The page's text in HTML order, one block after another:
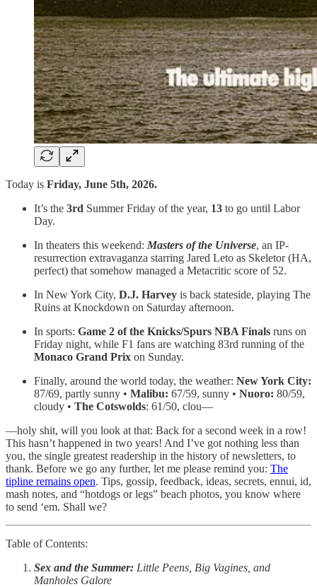
Today is Friday, June 5th, 2026.
It’s the 3rd Summer Friday of the year, 13 to go until Labor
Day.
In theaters this weekend: Masters of the Universe, an IP-
resurrection extravaganza starring Jared Leto as Skeletor (HA,
perfect) that somehow managed a Metacritic score of 52.
In New York City, D.J. Harvey is back stateside, playing The
Ruins at Knockdown on Saturday afternoon.
In sports: Game 2 of the Knicks/Spurs NBA Finals runs on
Friday night, while F1 fans are watching 83rd running of the
Monaco Grand Prix on Sunday.
Finally, around the world today, the weather: New York City:
87/69, partly sunny • Malibu: 67/59, sunny • Nuoro: 80/59,
cloudy • The Cotswolds: 61/50, clou—
—holy shit, will you look at that: Back for a second week in a row!
This hasn’t happened in two years! And I’ve got nothing less than
you, the single greatest readership in the history of newsletters, to
thank. Before we go any further, let me please remind you: The
tipline remains open. Tips, gossip, feedback, ideas, secrets, ennui, id,
mash notes, and “hotdogs or legs” beach photos, you know where
to send ‘em. Shall we?
Table of Contents:
Sex and the Summer: Little Peens, Big Vagines, and
Manholes Galore